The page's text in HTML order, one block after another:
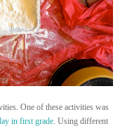
One of these activities was
in first grade. Using different